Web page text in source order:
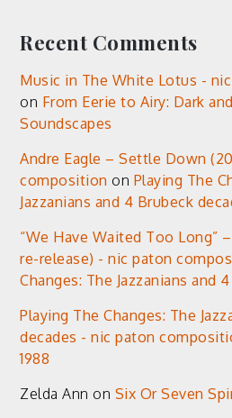
Recent Comments
Music in The White Lotus -
on From Eerie to Airy: Dark
Soundscapes
Andre Eagle – Settle Down
composition on Playing The
Jazzanians and 4 Brubeck
“We Have Waited Too Long”
re-release) - nic paton
Changes: The Jazzanians and
Playing The Changes: The
decades - nic paton
1988
Zelda Ann on Six Or Seven